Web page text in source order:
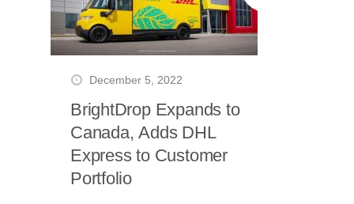
December 5, 2022
BrightDrop Expands to
Canada, Adds DHL
Express to Customer
Portfolio